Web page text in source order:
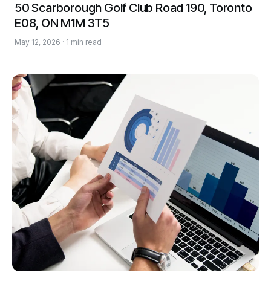
50 Scarborough Golf Club Road 190, Toronto
E08, ON M1M 3T5
May 12, 2026 · 1 min read